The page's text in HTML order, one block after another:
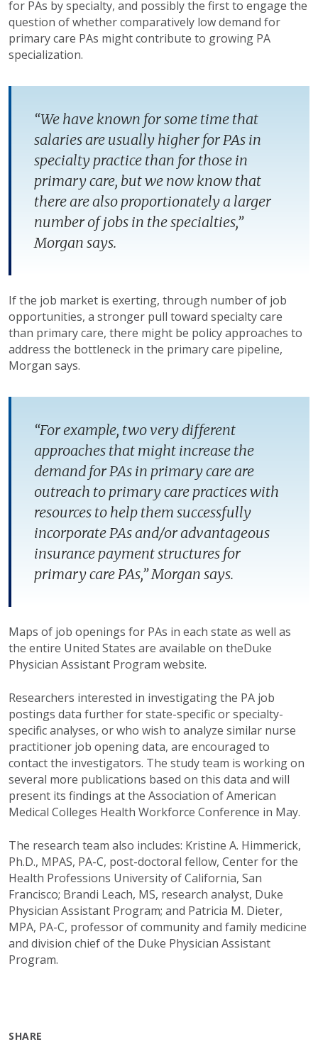
for PAs by specialty, and possibly the first to engage the
question of whether comparatively low demand for
primary care PAs might contribute to growing PA
specialization.
“We have known for some time that
salaries are usually higher for PAs in
specialty practice than for those in
primary care, but we now know that
there are also proportionately a larger
number of jobs in the specialties,”
Morgan says.
If the job market is exerting, through number of job
opportunities, a stronger pull toward specialty care
than primary care, there might be policy approaches to
address the bottleneck in the primary care pipeline,
Morgan says.
“For example, two very different
approaches that might increase the
demand for PAs in primary care are
outreach to primary care practices with
resources to help them successfully
incorporate PAs and/or advantageous
insurance payment structures for
primary care PAs,” Morgan says.
Maps of job openings for PAs in each state as well as
the entire United States are available on theDuke
Physician Assistant Program website.
Researchers interested in investigating the PA job
postings data further for state-specific or specialty-
specific analyses, or who wish to analyze similar nurse
practitioner job opening data, are encouraged to
contact the investigators. The study team is working on
several more publications based on this data and will
present its findings at the Association of American
Medical Colleges Health Workforce Conference in May.
The research team also includes: Kristine A. Himmerick,
Ph.D., MPAS, PA-C, post-doctoral fellow, Center for the
Health Professions University of California, San
Francisco; Brandi Leach, MS, research analyst, Duke
Physician Assistant Program; and Patricia M. Dieter,
MPA, PA-C, professor of community and family medicine
and division chief of the Duke Physician Assistant
Program.
SHARE